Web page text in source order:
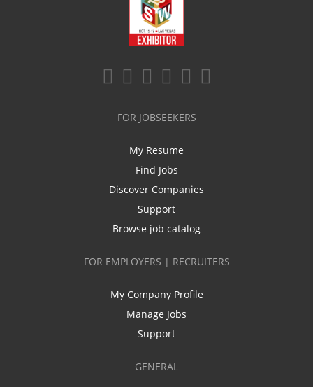
FOR JOBSEEKERS
My Resume
Find Jobs
Discover Companies
Support
Browse job catalog
FOR EMPLOYERS | RECRUITERS
My Company Profile
Manage Jobs
Support
GENERAL